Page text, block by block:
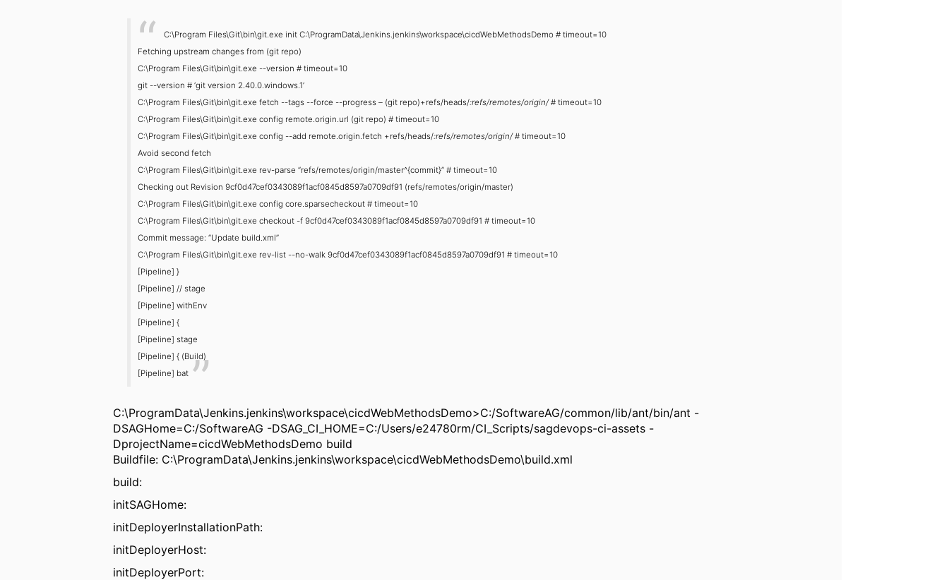
C:\Program Files\Git\bin\git.exe init C:\ProgramData\Jenkins.jenkins\workspace\cicdWebMethodsDemo # timeout=10
Fetching upstream changes from (git repo)
C:\Program Files\Git\bin\git.exe --version # timeout=10
git --version # ‘git version 2.40.0.windows.1’
C:\Program Files\Git\bin\git.exe fetch --tags --force --progress – (git repo)+refs/heads/:refs/remotes/origin/# timeout=10
C:\Program Files\Git\bin\git.exe config remote.origin.url (git repo) # timeout=10
C:\Program Files\Git\bin\git.exe config --add remote.origin.fetch +refs/heads/:refs/remotes/origin/# timeout=10
Avoid second fetch
C:\Program Files\Git\bin\git.exe rev-parse “refs/remotes/origin/master^{commit}” # timeout=10
Checking out Revision 9cf0d47cef0343089f1acf0845d8597a0709df91 (refs/remotes/origin/master)
C:\Program Files\Git\bin\git.exe config core.sparsecheckout # timeout=10
C:\Program Files\Git\bin\git.exe checkout -f 9cf0d47cef0343089f1acf0845d8597a0709df91 # timeout=10
Commit message: “Update build.xml”
C:\Program Files\Git\bin\git.exe rev-list --no-walk 9cf0d47cef0343089f1acf0845d8597a0709df91 # timeout=10
[Pipeline] }
[Pipeline] // stage
[Pipeline] withEnv
[Pipeline] {
[Pipeline] stage
[Pipeline] { (Build)
[Pipeline] bat
C:\ProgramData\Jenkins.jenkins\workspace\cicdWebMethodsDemo>C:/SoftwareAG/common/lib/ant/bin/ant -
DSAGHome=C:/SoftwareAG -DSAG_CI_HOME=C:/Users/e24780rm/CI_Scripts/sagdevops-ci-assets -
DprojectName=cicdWebMethodsDemo build
Buildfile: C:\ProgramData\Jenkins.jenkins\workspace\cicdWebMethodsDemo\build.xml
build:
initSAGHome:
initDeployerInstallationPath:
initDeployerHost:
initDeployerPort: